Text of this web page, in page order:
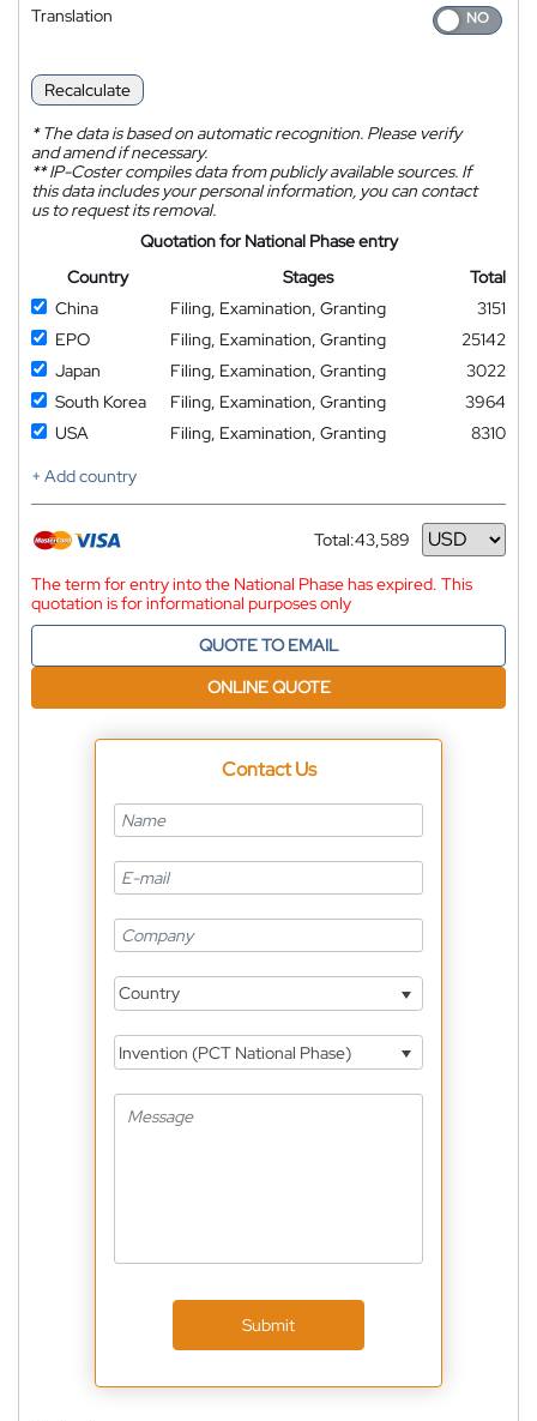
Translation
Recalculate
*The data is based on automatic recognition. Please verify
and amend if necessary.
**IP-Coster compiles data from publicly available sources. If
this data includes your personal information, you can contact
us to request its removal.
Quotation for National Phase entry
Country
Stages
Total
China
Filing, Examination, Granting
3151
EPO
Filing, Examination, Granting
25142
Japan
Filing, Examination, Granting
3022
South Korea
Filing, Examination, Granting
3964
USA
Filing, Examination, Granting
8310
+ Add country
Total:43,589
Currency
The term for entry into the National Phase has expired. This
quotation is for informational purposes only
QUOTE TO EMAIL
ONLINE QUOTE
Contact Us
Country
Invention (PCT National Phase)
Submit